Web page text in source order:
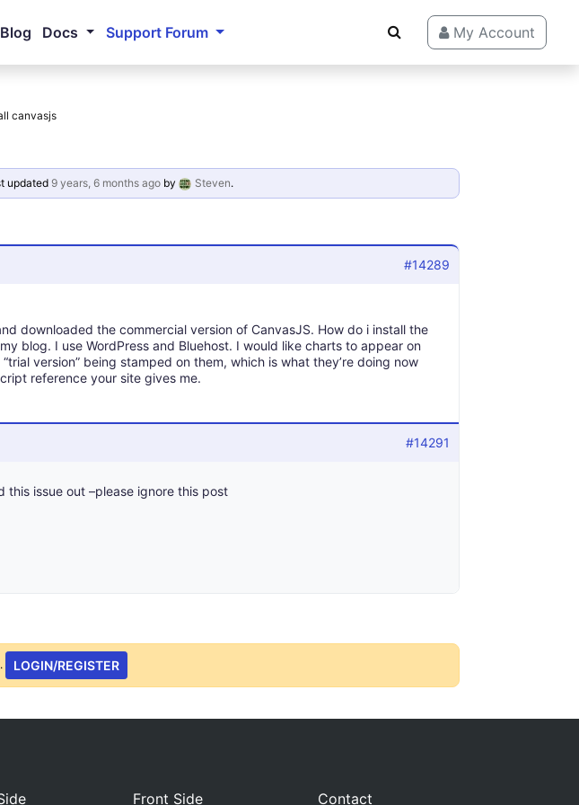
Blog Docs Support Forum My Account
canvasjs
updated 9 years, 6 months agoby Steven.
#14289
downloaded the commercial version of CanvasJS. How do i install the
blog. I use WordPress and Bluehost. I would like charts to appear on
version” being stamped on them, which is what they’re doing now
reference your site gives me.
#14291
this issue out –please ignore this post
LOGIN/REGISTER
Front Side Contact